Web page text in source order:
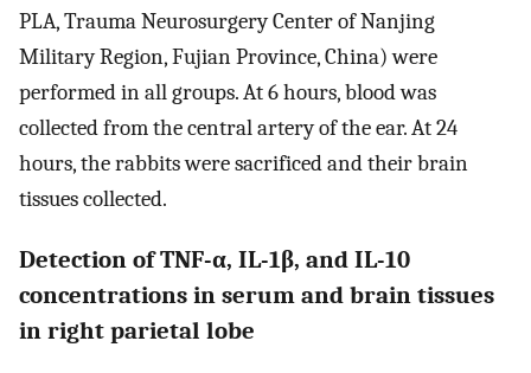
PLA, Trauma Neurosurgery Center of Nanjing
Military Region, Fujian Province, China) were
performed in all groups. At 6 hours, blood was
collected from the central artery of the ear. At 24
hours, the rabbits were sacrificed and their brain
tissues collected.
Detection of TNF-α, IL-1β, and IL-10
concentrations in serum and brain tissues
in right parietal lobe